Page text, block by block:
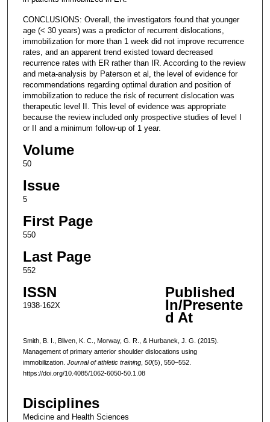
CONCLUSIONS: Overall, the investigators found that younger
age (< 30 years) was a predictor of recurrent dislocations,
immobilization for more than 1 week did not improve recurrence
rates, and an apparent trend existed toward decreased
recurrence rates with ER rather than IR. According to the review
and meta-analysis by Paterson et al, the level of evidence for
recommendations regarding optimal duration and position of
immobilization to reduce the risk of recurrent dislocation was
therapeutic level II. This level of evidence was appropriate
because the review included only prospective studies of level I
or II and a minimum follow-up of 1 year.
Volume
50
Issue
5
First Page
550
Last Page
552
ISSN
1938-162X
Published
In/Presente
d At
Smith, B. I., Bliven, K. C., Morway, G. R., & Hurbanek, J. G. (2015).
Management of primary anterior shoulder dislocations using
immobilization. Journal of athletic training, 50(5), 550–552.
https://doi.org/10.4085/1062-6050-50.1.08
Disciplines
Medicine and Health Sciences